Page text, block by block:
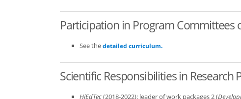
Participation in Program Committees
See thedetailed curriculum.
Scientific Responsibilities in
HiEdTec(2018-2022): leader of work packages 2 (